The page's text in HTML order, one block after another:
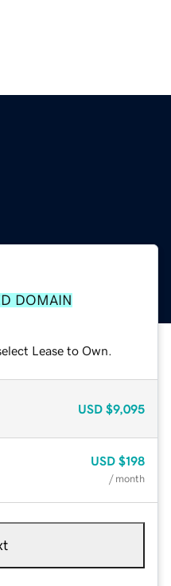
DOMAIN
Lease to Own.
USD $9,095
USD $198
/ month